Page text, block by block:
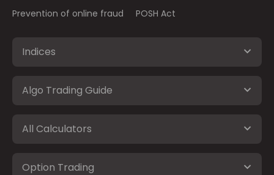
Prevention of online fraud
POSH Act
Indices
Algo Trading Guide
All Calculators
Option Trading